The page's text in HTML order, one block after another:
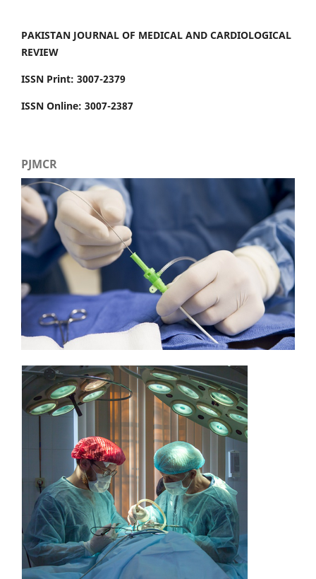
PAKISTAN JOURNAL OF MEDICAL AND CARDIOLOGICAL
REVIEW
ISSN Print: 3007-2379
ISSN Online: 3007-2387
PJMCR